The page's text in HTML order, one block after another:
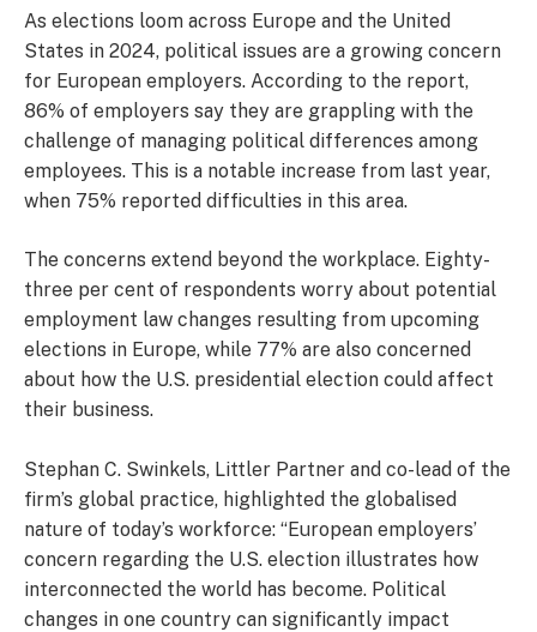
As elections loom across Europe and the United
States in 2024, political issues are a growing concern
for European employers. According to the report,
86% of employers say they are grappling with the
challenge of managing political differences among
employees. This is a notable increase from last year,
when 75% reported difficulties in this area.
The concerns extend beyond the workplace. Eighty-
three per cent of respondents worry about potential
employment law changes resulting from upcoming
elections in Europe, while 77% are also concerned
about how the U.S. presidential election could affect
their business.
Stephan C. Swinkels, Littler Partner and co-lead of the
firm’s global practice, highlighted the globalised
nature of today’s workforce: “European employers’
concern regarding the U.S. election illustrates how
interconnected the world has become. Political
changes in one country can significantly impact